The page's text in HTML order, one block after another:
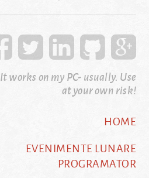
It works on my PC- usually. Use
at your own risk!
HOME
EVENIMENTE LUNARE
PROGRAMATOR